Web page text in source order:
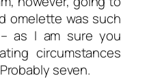
omelette was such
as I am sure you
circumstances
seven.